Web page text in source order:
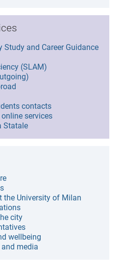
Study and Career Guidance
(SLAM)
contacts
services
Statale
the University of Milan
city
wellbeing
media